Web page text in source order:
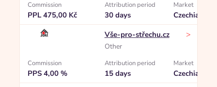
Commission
PPL 475,00 Kč
Attribution period
30 days
Market
Czechia
Vše-pro-střechu.cz
Other
>
Commission
PPS 4,00 %
Attribution period
15 days
Market
Czechia